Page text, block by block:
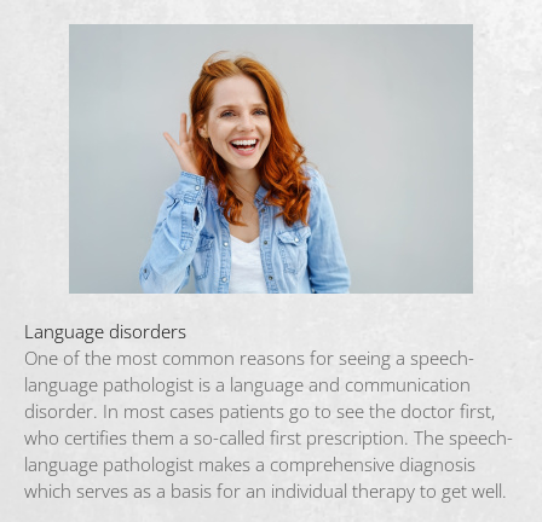
Language disorders
One of the most common reasons for seeing a speech-
language pathologist is a language and communication
disorder. In most cases patients go to see the doctor first,
who certifies them a so-called first prescription. The speech-
language pathologist makes a comprehensive diagnosis
which serves as a basis for an individual therapy to get well.